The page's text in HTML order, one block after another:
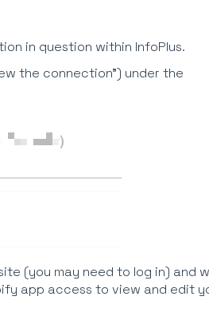
in question within InfoPlus.
the connection") under the
(you may need to log in) and
app access to view and edit